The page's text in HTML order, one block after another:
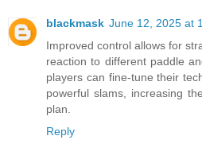
blackmask June 12, 2025 at
Improved control allows for
reaction to different paddle
players can fine-tune their
powerful slams, increasing
plan.
Reply